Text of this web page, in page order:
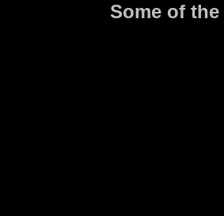
Some of the